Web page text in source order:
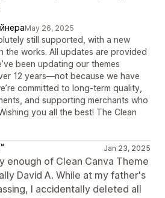
May 26, 2025
still supported, with a new
the works. All updates are provided
been updating our themes
12 years—not because we have
committed to long-term quality,
and supporting merchants who
you all the best! The Clean
Jan 23, 2025
enough of Clean Canva Theme
David A. While at my father's
I accidentally deleted all